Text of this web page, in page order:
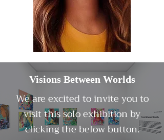
Visions Between Worlds
We are excited to invite you to
visit this solo exhibition by
clicking the below button.